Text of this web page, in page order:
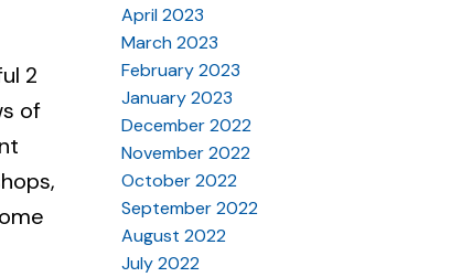
2
of
April 2023
March 2023
February 2023
January 2023
December 2022
November 2022
October 2022
September 2022
August 2022
July 2022